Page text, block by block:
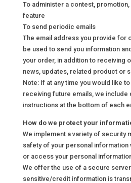
To administer a contest,
feature
To send periodic emails
The email address you provide for
be used to send you information
your order, in addition to receiving
news, updates, related product or
Note: If at any time you would like
receiving future emails, we include
instructions at the bottom of each
How do we protect your
We implement a variety of security
safety of your personal information
or access your personal
We offer the use of a secure
sensitive/credit information is